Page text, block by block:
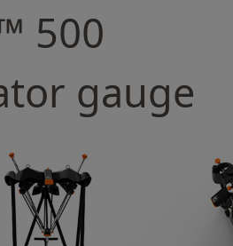
500
gauge